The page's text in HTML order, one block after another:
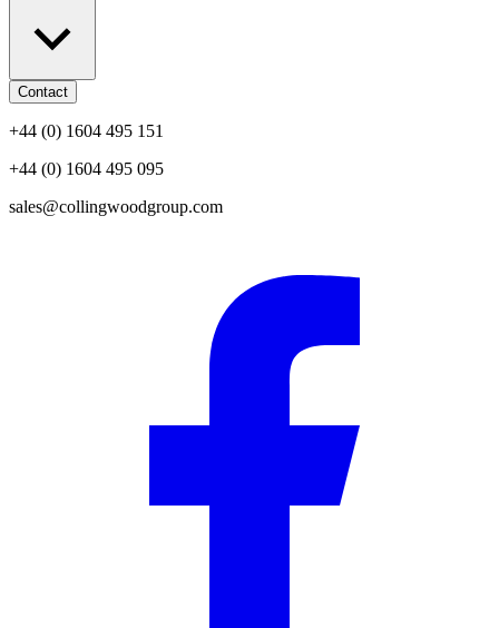
Contact
+44 (0) 1604 495 151
+44 (0) 1604 495 095
sales@collingwoodgroup.com